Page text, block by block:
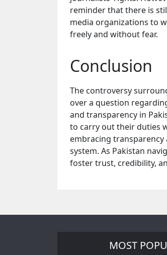
reminder that there is
media organizations to
freely and without fear.
Conclusion
The controversy
over a question
and transparency in
to carry out their duties
embracing
system. As Pakistan
foster trust, credibility,
MOST